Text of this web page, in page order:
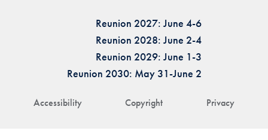
Accessibility Copyright Privacy
Reunion 2027: June 4-6
Reunion 2028: June 2-4
Reunion 2029: June 1-3
Reunion 2030: May 31-June 2